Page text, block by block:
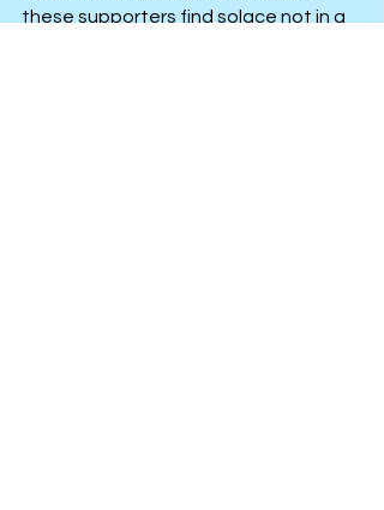
these supporters find solace not in a